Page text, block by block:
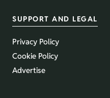
SUPPORT AND LEGAL
Privacy Policy
Cookie Policy
Advertise